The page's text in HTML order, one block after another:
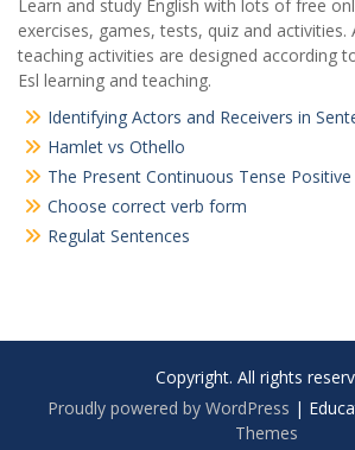
Learn and study English with lots of free
exercises, games, tests, quiz and activities.
teaching activities are designed according
Esl learning and teaching.
Identifying Actors and Receivers in
Hamlet vs Othello
The Present Continuous Tense Positive
Choose correct verb form
Regulat Sentences
Copyright. All rights
Proudly powered by WordPress |
Themes